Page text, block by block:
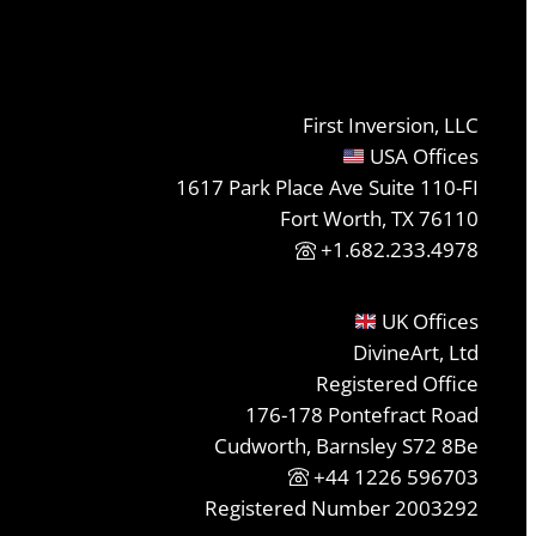
First Inversion, LLC
USA Offices
1617 Park Place Ave Suite 110-FI
Fort Worth, TX 76110
+1.682.233.4978
UK Offices
DivineArt, Ltd
Registered Office
176-178 Pontefract Road
Cudworth, Barnsley S72 8Be
+44 1226 596703
Registered Number 2003292